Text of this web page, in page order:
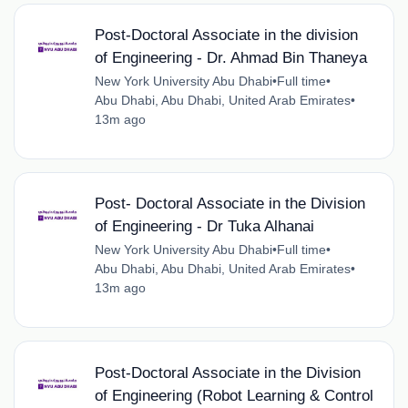
Post-Doctoral Associate in the division
of Engineering - Dr. Ahmad Bin Thaneya
New York University Abu Dhabi•Full time•
Abu Dhabi, Abu Dhabi, United Arab Emirates•
13m ago
Post- Doctoral Associate in the Division
of Engineering - Dr Tuka Alhanai
New York University Abu Dhabi•Full time•
Abu Dhabi, Abu Dhabi, United Arab Emirates•
13m ago
Post-Doctoral Associate in the Division
of Engineering (Robot Learning & Control